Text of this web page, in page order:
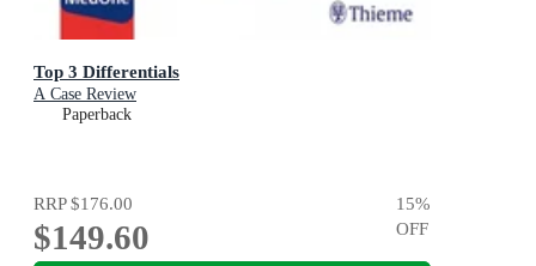
Top 3 Differentials
A Case Review
Paperback
RRP$176.00
$149.60
15%
OFF